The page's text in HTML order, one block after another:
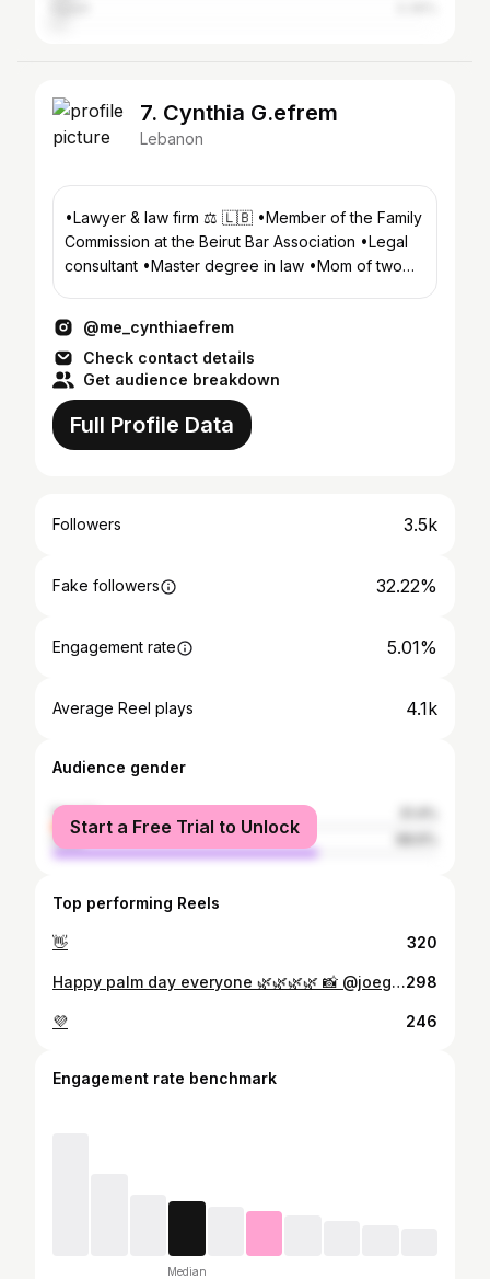
7. Cynthia G.efrem
Lebanon
•Lawyer & law firm ⚖️ 🇱🇧 •Member of the Family
Commission at the Beirut Bar Association •Legal
consultant •Master degree in law •Mom of two
@me_cynthiaefrem
Check contact details
Get audience breakdown
Full Profile Data
Followers 3.5k
Fake followers 32.22%
Engagement rate 5.01%
Average Reel plays 4.1k
Audience gender
female
male
Start a Free Trial to Unlock
Top performing Reels
👋 320
Happy palm day everyone 🌿🌿🌿🌿 📸 @joeghanemphotography298
💜 246
Engagement rate benchmark
Median